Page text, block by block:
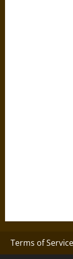
Terms of Service